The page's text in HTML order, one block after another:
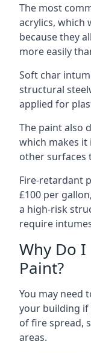
The most
acrylics, which
because they
more easily
Soft char
structural
applied for
The paint also
which makes it
other surfaces
Fire-retardant
£100 per
a high-risk
require
Why Do
Paint?
You may need
your building if
of fire spread,
areas.